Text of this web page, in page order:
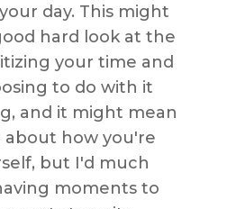
day. This might
hard look at the
your time and
to do with it
and it might mean
how you're
but I'd much
moments to